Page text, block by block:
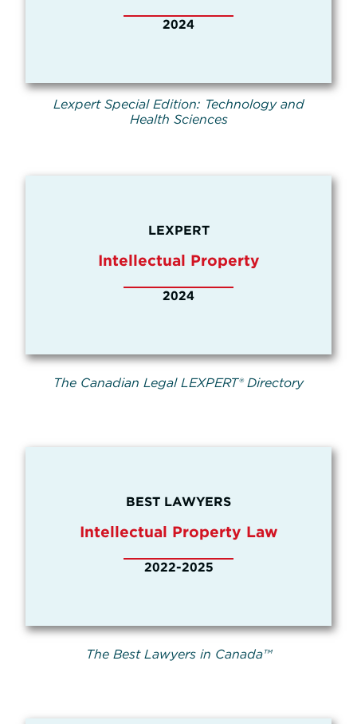
2024
Lexpert Special Edition: Technology and
Health Sciences
LEXPERT
Intellectual Property
2024
The Canadian Legal LEXPERT® Directory
BEST LAWYERS
Intellectual Property Law
2022-2025
The Best Lawyers in Canada™